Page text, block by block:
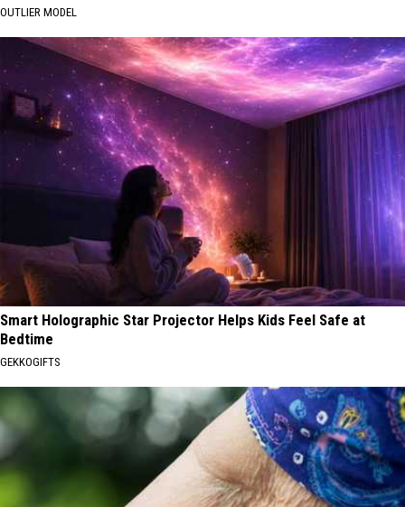
OUTLIER MODEL
Smart Holographic Star Projector Helps Kids Feel Safe at
Bedtime
GEKKOGIFTS